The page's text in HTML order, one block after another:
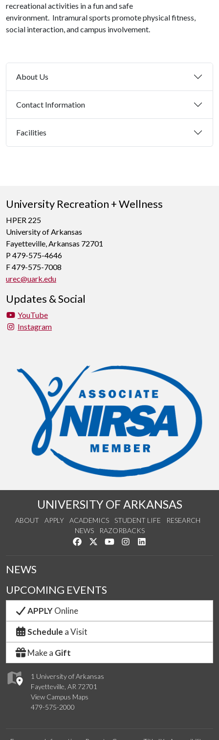
recreational activities in a fun and safe
environment. Intramural sports promote physical fitness,
social interaction, and campus involvement.
About Us
Contact Information
Facilities
University Recreation + Wellness
HPER 225
University of Arkansas
Fayetteville, Arkansas 72701
P 479-575-4646
F 479-575-7008
urec@uark.edu
Updates & Social
YouTube
Instagram
UNIVERSITY OF ARKANSAS
ABOUT APPLY ACADEMICS STUDENT LIFE
RESEARCH
NEWS
RAZORBACKS
Like us on Facebook
Follow us on Twitter
Watch us on YouTube
See us on Instagram
1 University of Arkansas
Fayetteville, AR 72701
View Campus Maps
479-575-2000
NEWS
UPCOMING EVENTS
APPLYOnline
Schedule a Visit
Make a Gift